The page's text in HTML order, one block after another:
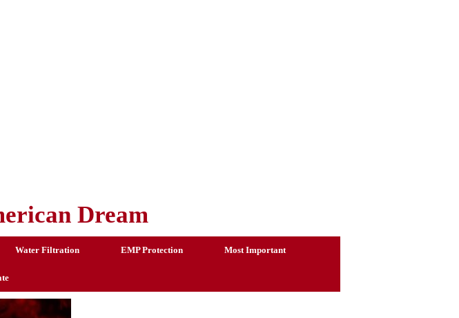
Dream
Water Filtration EMP Protection Most Important